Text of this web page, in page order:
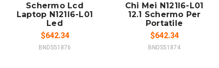
Schermo Lcd
Laptop N121I6-L01
Led
$642.34
BNDS51876
Chi Mei N121I6-L01
12.1 Schermo Per
Portatile
$642.34
BNDS51874